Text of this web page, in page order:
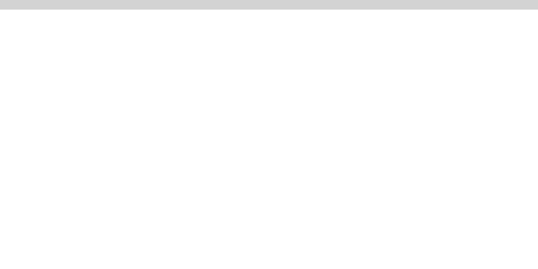
Syncfusion.UI.Xaml.TextInputLayout